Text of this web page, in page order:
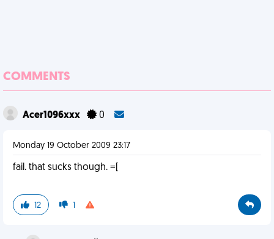
COMMENTS
Acer1096xxx 0
Monday 19 October 2009 23:17
fail. that sucks though. =[
12 1